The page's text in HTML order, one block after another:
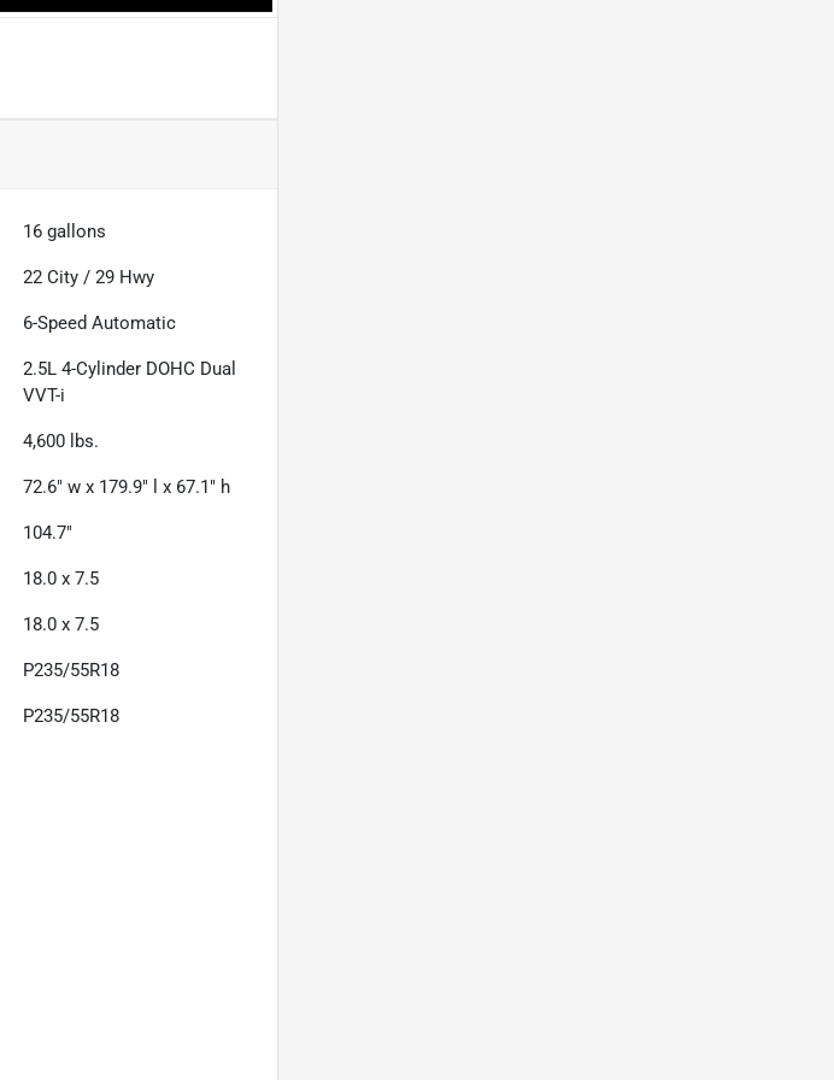
16 gallons
22 City /29 Hwy
6-Speed Automatic
2.5L 4-Cylinder DOHC Dual
VVT-i
4,600 lbs.
72.6" w x 179.9" l x 67.1" h
104.7"
18.0 x 7.5
18.0 x 7.5
P235/55R18
P235/55R18